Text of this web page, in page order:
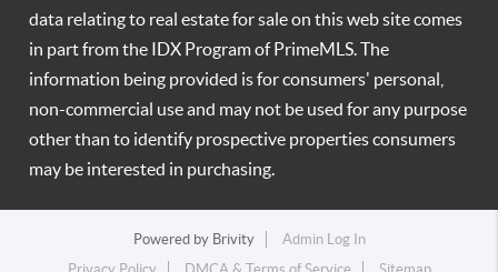
data relating to real estate for sale on this web site comes
in part from the IDX Program of PrimeMLS. The
information being provided is for consumers' personal,
non-commercial use and may not be used for any purpose
other than to identify prospective properties consumers
may be interested in purchasing.
Powered by Brivity
Admin Log In